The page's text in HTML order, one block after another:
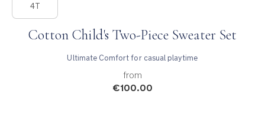
4T
Cotton Child's Two-Piece Sweater Set
Ultimate Comfort for casual playtime
from
€100.00